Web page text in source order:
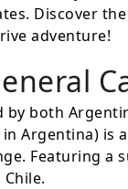
Discover
adventure!
by both
in Argentina) is
Featuring a